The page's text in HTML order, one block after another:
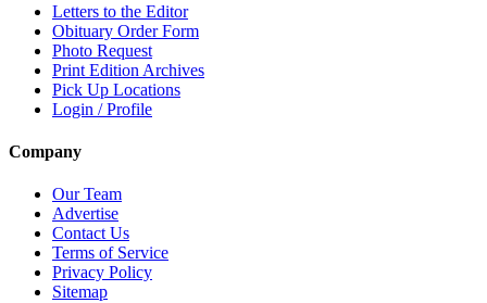
Letters to the Editor
Obituary Order Form
Photo Request
Print Edition Archives
Pick Up Locations
Login / Profile
Company
Our Team
Advertise
Contact Us
Terms of Service
Privacy Policy
Sitemap